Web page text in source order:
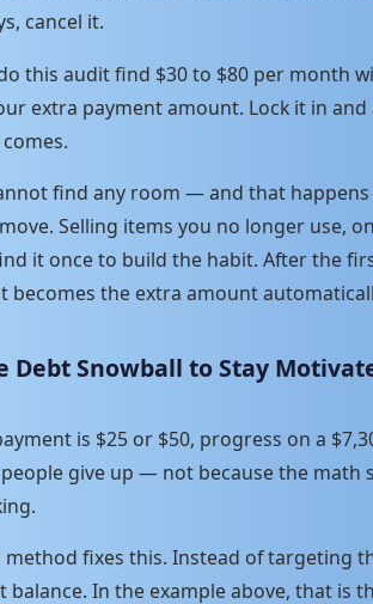
cancel it.
this audit find $30 to $80 per month
extra payment amount. Lock it in
find any room — and that
Selling items you no longer use,
it once to build the habit. After the
becomes the extra amount
Debt Snowball to Stay
is $25 or $50, progress on a
give up — not because the math
method fixes this. Instead of targeting
In the example above, that is